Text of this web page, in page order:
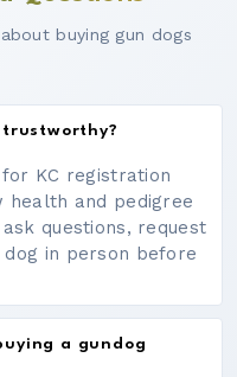
buying gun dogs
KC registration
health and pedigree
questions, request
in person before
a gundog